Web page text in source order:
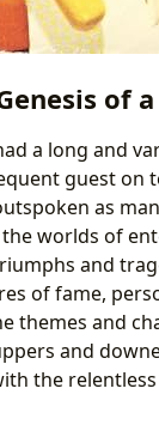
of
a long and
guest
as
worlds of
and
of fame,
themes and
and
the